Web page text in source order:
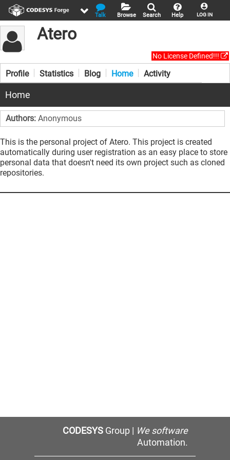
LOG IN
Help
Search
Browse
Talk
Atero
No License Defined!!!
Profile Statistics Blog Home Activity
Home
Authors: Anonymous
This is the personal project of Atero. This project is created
automatically during user registration as an easy place to store
personal data that doesn't need its own project such as cloned
repositories.
CODESYSGroup | We software
Automation.